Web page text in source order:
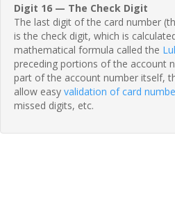
Digit 16 — The Check Digit
The last digit of the card number
is the check digit, which is
mathematical formula called the
preceding portions of the account
part of the account number itself,
allow easy validation of card
missed digits, etc.